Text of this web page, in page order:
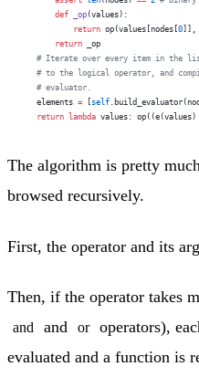
        def
_op (values):
            return
op(values[nodes[0]],
        return
_op
# Iterate over every item in the
# to the logical operator, and
    # evaluator.
    elements
= [ self
    return
lambda values: op((e(values)
The algorithm is pretty
browsed recursively.
First, the operator and its
Then, if the operator takes
and and or
operators),
evaluated and a function is